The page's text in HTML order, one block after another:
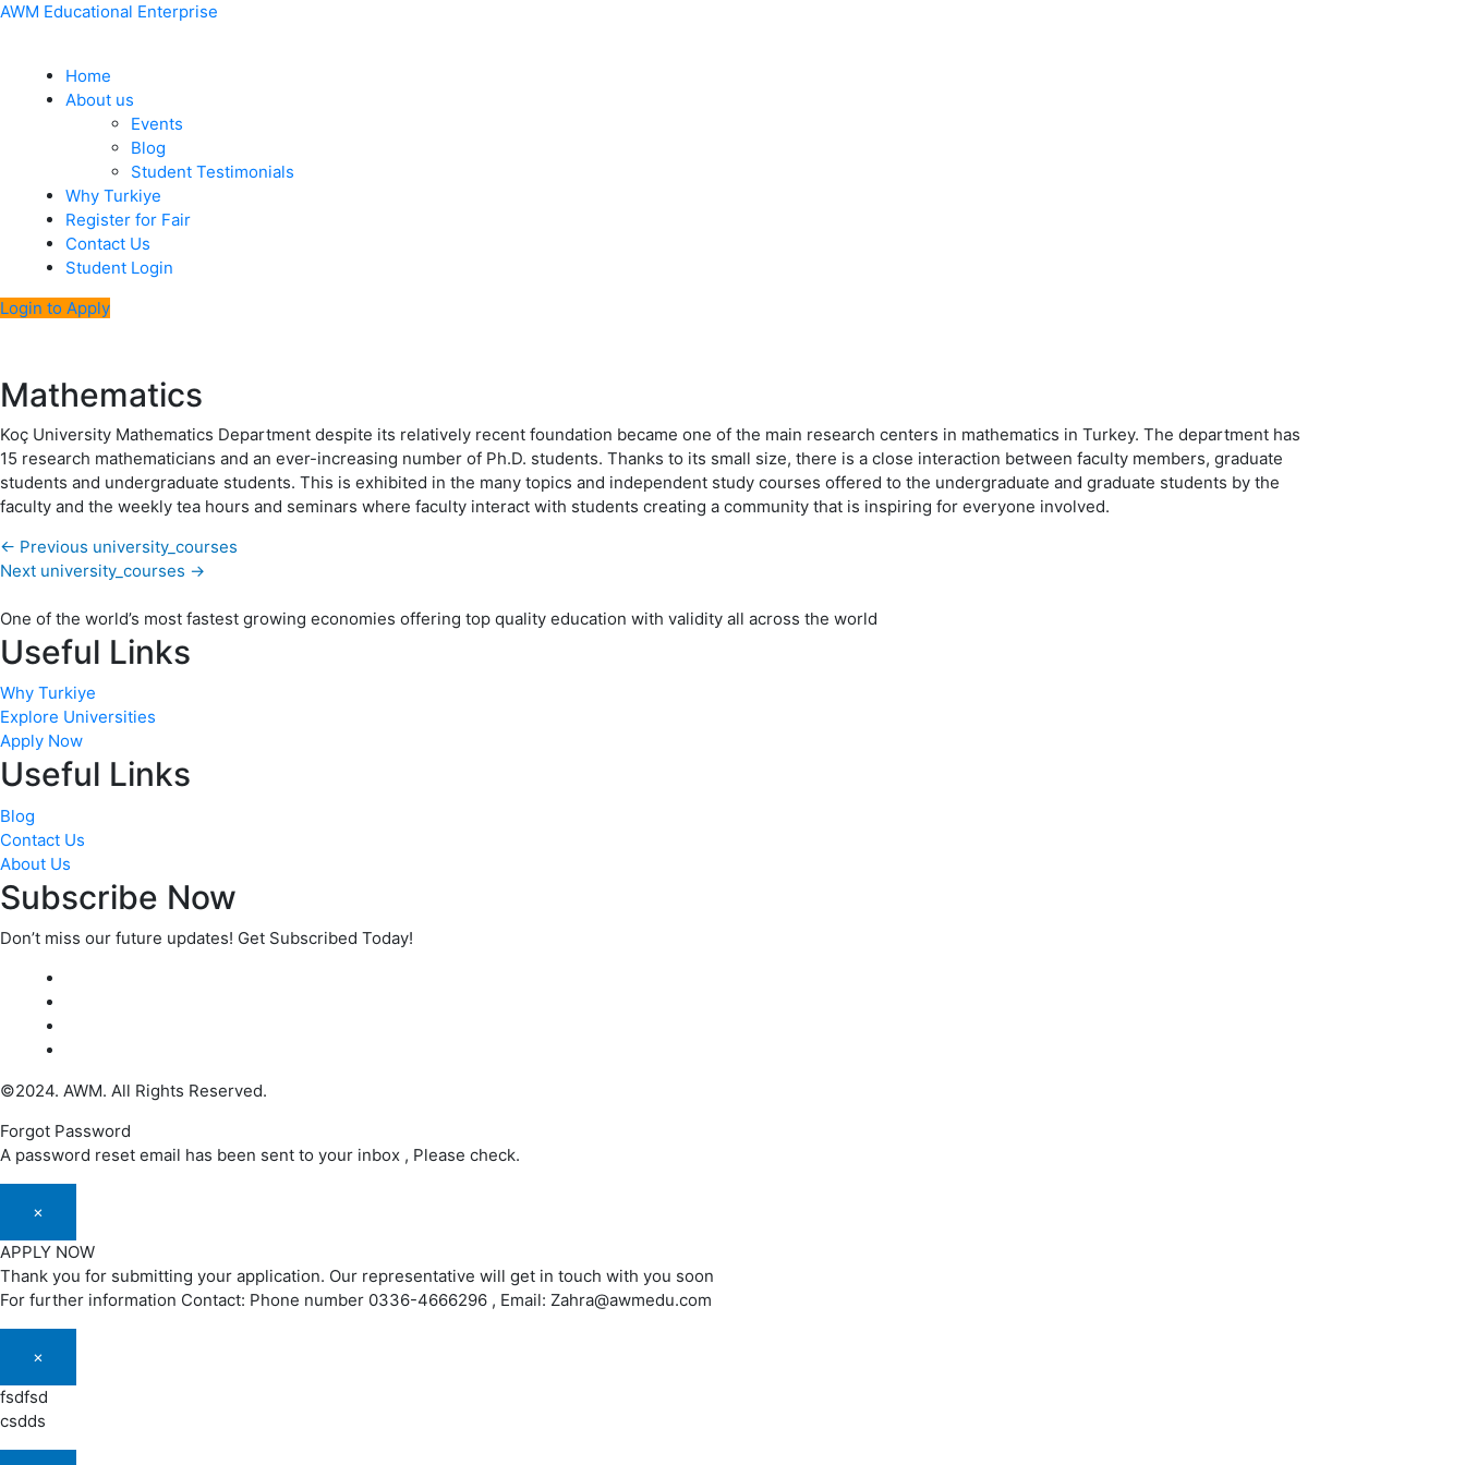
Skip
AWM Educational Enterprise
Menu
Home
About us
Events
Blog
Student Testimonials
Why Turkiye
Register for Fair
Contact Us
Student Login
Login to Apply
Mathematics
Koç University Mathematics Department despite its relatively recent foundation became one of the main research centers in mathematics in Turkey. The department has
15 research mathematicians and an ever-increasing number of Ph.D. students. Thanks to its small size, there is a close interaction between faculty members, graduate
students and undergraduate students. This is exhibited in the many topics and independent study courses offered to the undergraduate and graduate students by the
faculty and the weekly tea hours and seminars where faculty interact with students creating a community that is inspiring for everyone involved.
Post
← Previous university_courses
Next university_courses →
One of the world’s most fastest growing economies offering top quality education with validity all across the world
Useful Links
Why Turkiye
Explore Universities
Apply Now
Useful Links
Blog
Contact Us
About Us
Subscribe Now
Don’t miss our future updates! Get Subscribed Today!
©2024. AWM. All Rights Reserved.
Forgot Password
A password reset email has been sent to your inbox , Please check.
×
APPLY NOW
Thank you for submitting your application. Our representative will get in touch with you soon
For further information Contact: Phone number 0336-4666296 , Email: Zahra@awmedu.com
×
fsdfsd
csdds